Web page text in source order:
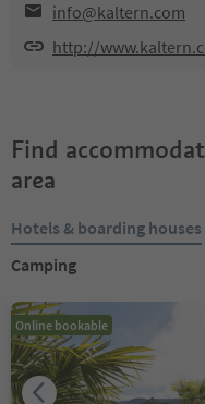
info@kaltern.com
http://
Find
area
Hotels & boarding houses
Camping
Online bookable